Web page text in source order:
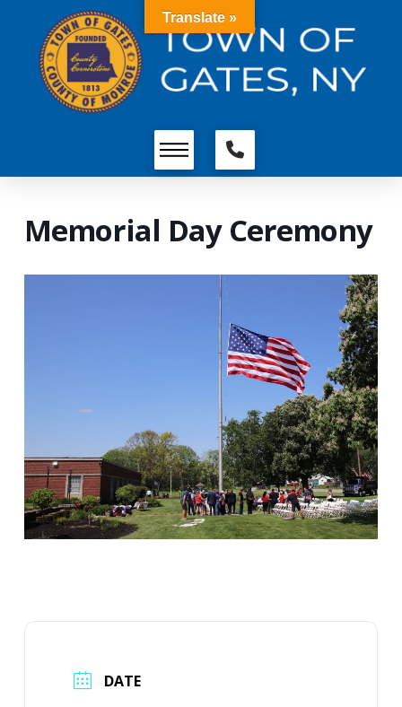
Memorial Day Ceremony
DATE
Translate »